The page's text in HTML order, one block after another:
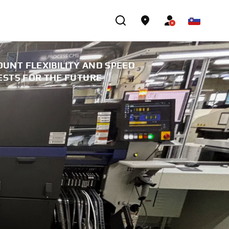
FLEXIBILITY AND SPEED
FOR THE FUTURE